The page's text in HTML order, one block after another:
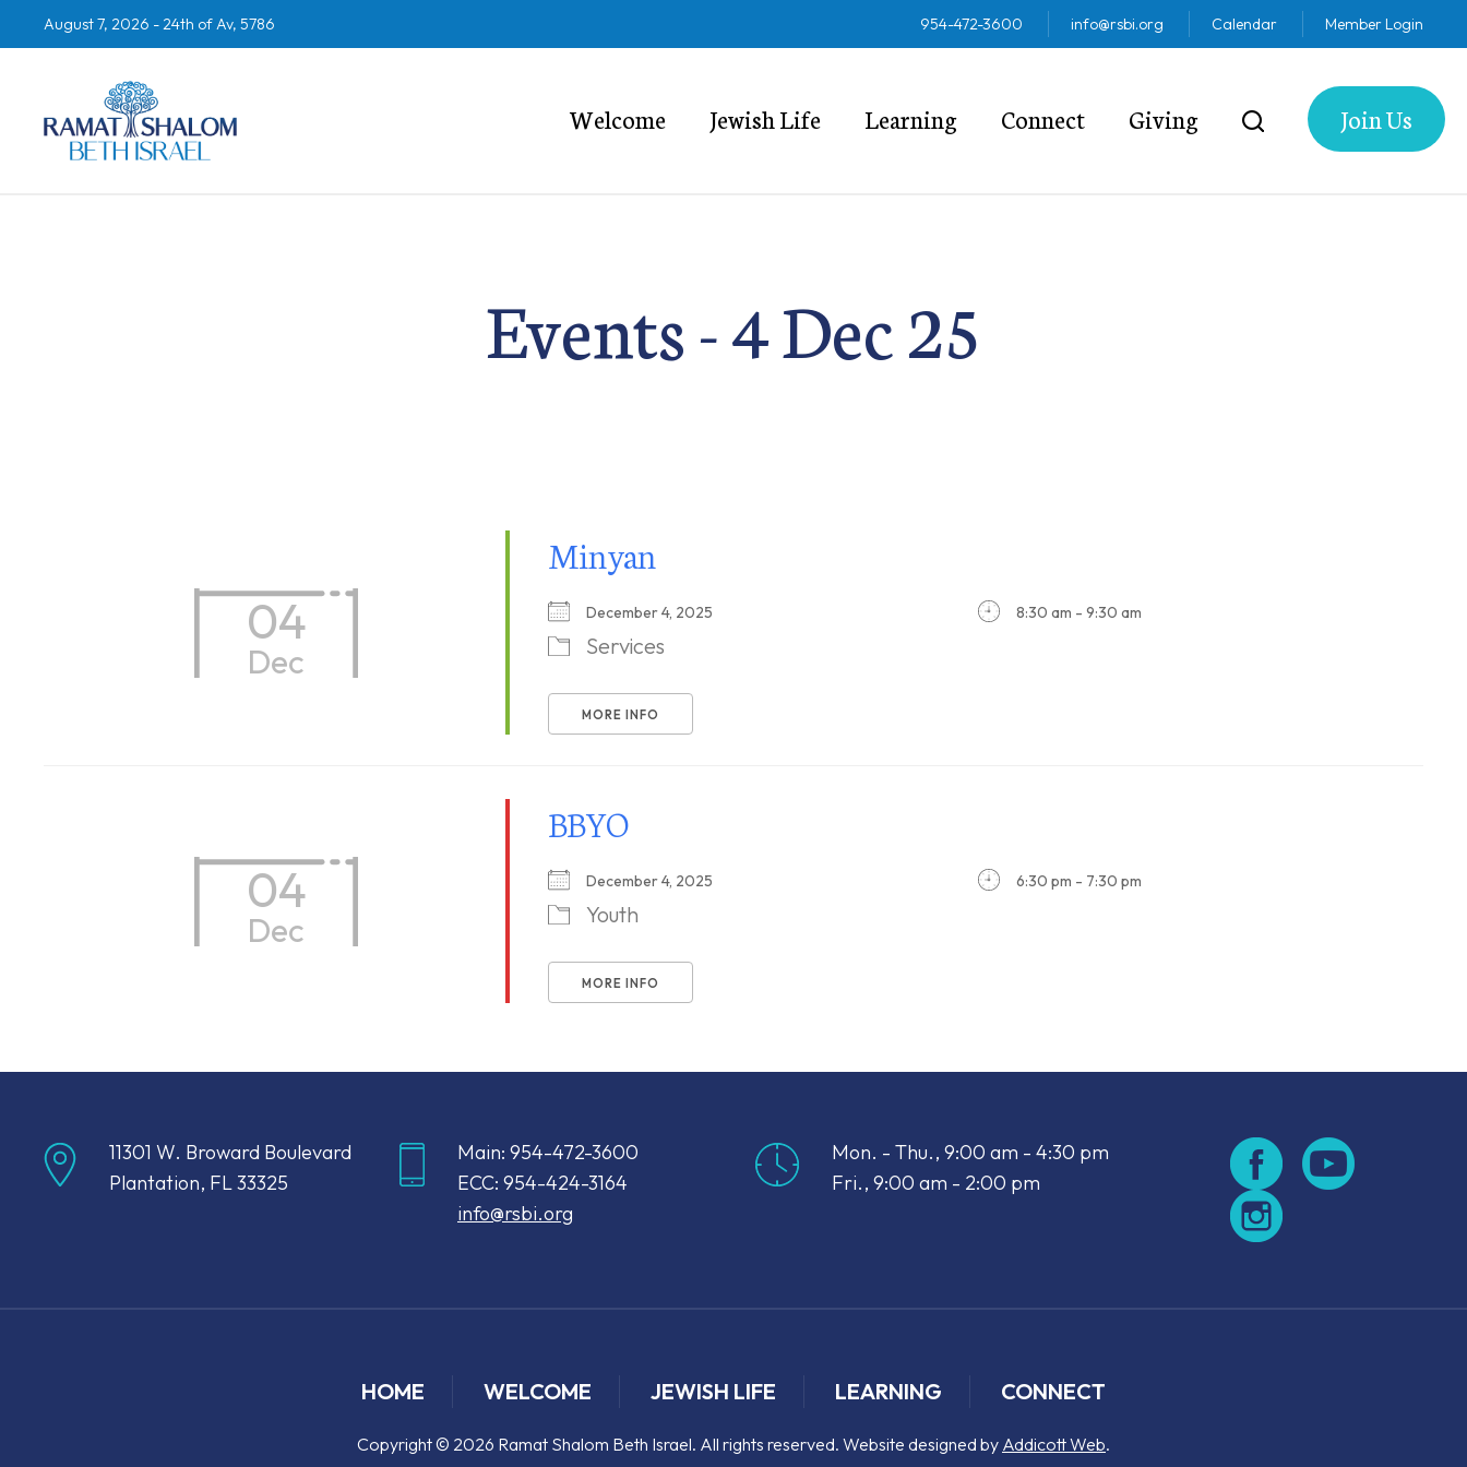
August 7, 2026 -24th of Av, 5786 954-472-3600 info@rsbi.org Calendar Member Login
Welcome Jewish Life Learning Connect Giving Join Us
Events - 4 Dec 25
04
Dec
Minyan
December 4, 2025 8:30 am - 9:30 am
Services
MORE INFO
04
Dec
BBYO
December 4, 2025 6:30 pm - 7:30 pm
Youth
MORE INFO
11301 W. Broward Boulevard
Plantation, FL 33325
Main: 954-472-3600
ECC: 954-424-3164
info@rsbi.org
Mon. - Thu., 9:00 am - 4:30 pm
Fri., 9:00 am - 2:00 pm
HOME WELCOME JEWISH LIFE LEARNING CONNECT
Copyright © 2026 Ramat Shalom Beth Israel. All rights reserved. Website designed by Addicott Web.